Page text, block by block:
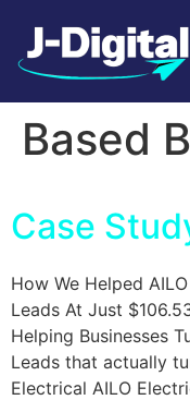
Tag:
Based
Case
How We Helped
Leads At Just
Helping Businesses
Leads that actually
Electrical AILO